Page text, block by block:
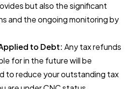
but also the significant
and the ongoing monitoring by
to Debt: Any tax refunds
for in the future will be
to reduce your outstanding tax